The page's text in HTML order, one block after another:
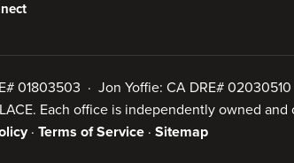
01803503 · Jon Yoffie: CA DRE# 02030510
Each office is independently owned
· Terms of Service · Sitemap